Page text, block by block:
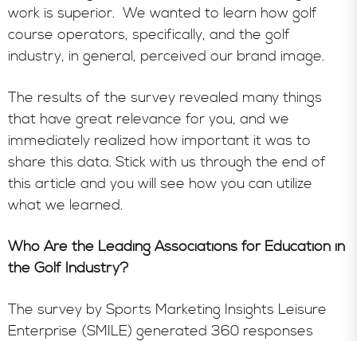
work is superior. We wanted to learn how golf
course operators, specifically, and the golf
industry, in general, perceived our brand image.
The results of the survey revealed many things
that have great relevance for you, and we
immediately realized how important it was to
share this data. Stick with us through the end of
this article and you will see how you can utilize
what we learned.
Who Are the Leading Associations for Education in
the Golf Industry?
The survey by Sports Marketing Insights Leisure
Enterprise (SMILE) generated 360 responses